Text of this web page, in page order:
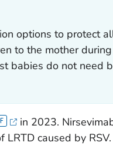
options to protect
to the mother
babies do not need
in 2023.
caused by RSV.